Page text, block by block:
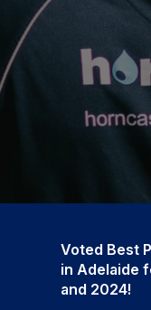
Voted Best
in Adelaide
and 2024!